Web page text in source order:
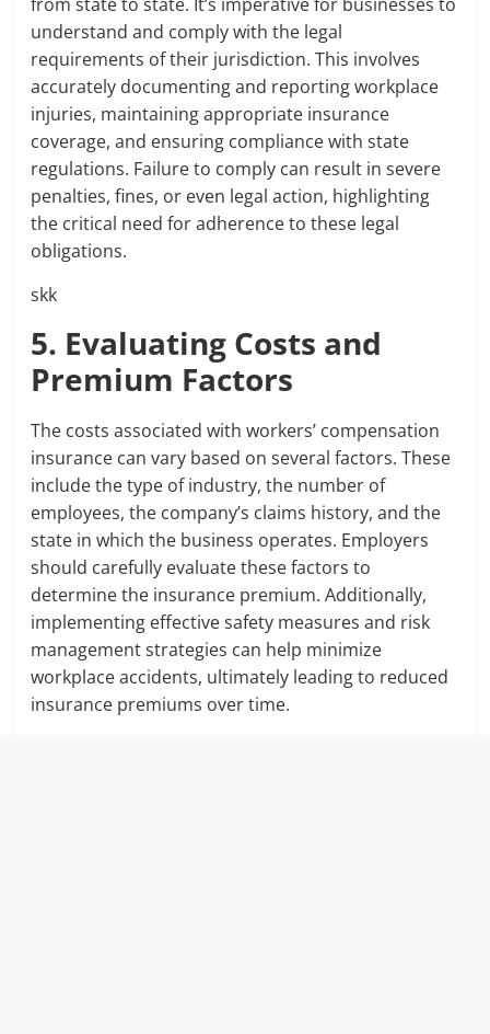
understand and comply with the legal
requirements of their jurisdiction. This involves
accurately documenting and reporting workplace
injuries, maintaining appropriate insurance
coverage, and ensuring compliance with state
regulations. Failure to comply can result in severe
penalties, fines, or even legal action, highlighting
the critical need for adherence to these legal
obligations.
skk
5. Evaluating Costs and
Premium Factors
The costs associated with workers’ compensation
insurance can vary based on several factors. These
include the type of industry, the number of
employees, the company’s claims history, and the
state in which the business operates. Employers
should carefully evaluate these factors to
determine the insurance premium. Additionally,
implementing effective safety measures and risk
management strategies can help minimize
workplace accidents, ultimately leading to reduced
insurance premiums over time.